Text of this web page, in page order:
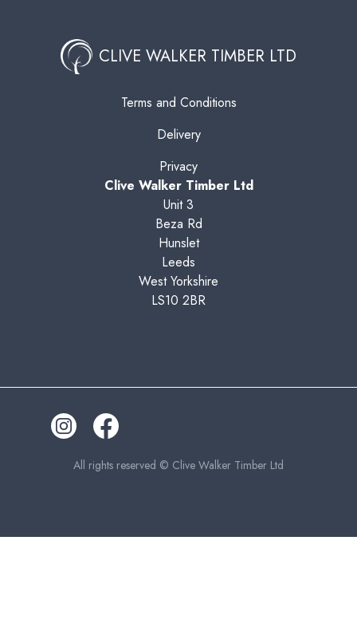
CLIVE WALKER TIMBER LTD
Terms and Conditions
Delivery
Privacy
Clive Walker Timber Ltd
Unit 3
Beza Rd
Hunslet
Leeds
West Yorkshire
LS10 2BR
All rights reserved © Clive Walker Timber Ltd